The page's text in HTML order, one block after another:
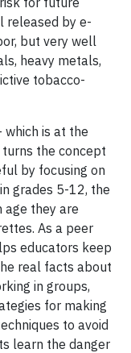
released by e-
but very well
heavy metals,
tobacco-
which is at the
turns the concept
by focusing on
grades 5-12, the
age they are
As a peer
educators keep
real facts about
in groups,
for making
to avoid
learn the danger